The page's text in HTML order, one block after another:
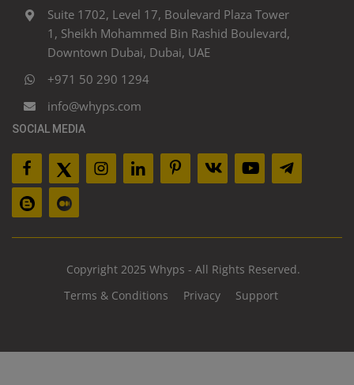
Suite 1702, Level 17, Boulevard Plaza Tower
1, Sheikh Mohammed Bin Rashid Boulevard,
Downtown Dubai, Dubai, UAE
+971 50 290 1294
info@whyps.com
SOCIAL MEDIA
Copyright 2025 Whyps - All Rights Reserved.
Terms & Conditions
Privacy Support